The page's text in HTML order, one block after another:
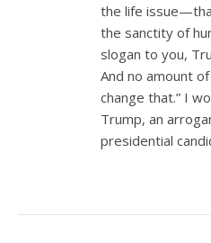
the life
the sanctity of
slogan to you,
And no amount
change that.” I
Trump, an
presidential